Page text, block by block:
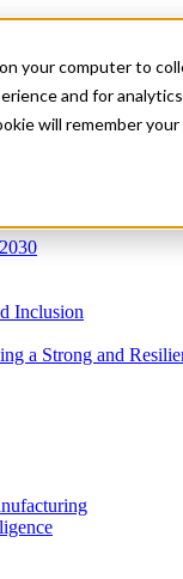
your computer to
and for
will remember
Inclusion
a Strong and